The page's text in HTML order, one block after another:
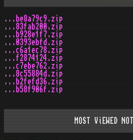
...be8a79c9.zip
...83fab200.zip
...b928e1f7.zip
...0393ebfd.zip
...c6a1ec78.zip
...f2874124.zip
...c7ebe762.zip
...8c55884d.zip
...b2fefd36.zip
...b58f906f.zip
MOST ViEWED